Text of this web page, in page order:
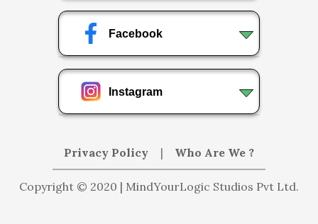
Facebook
Instagram
Privacy Policy | Who Are We ?
Copyright © 2020 | MindYourLogic Studios Pvt Ltd.